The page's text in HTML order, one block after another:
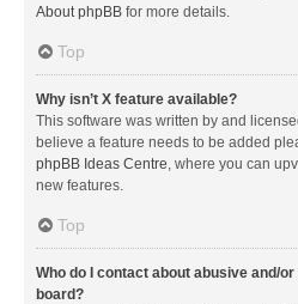
About phpBB for more details.
Top
Why isn’t X feature available?
This software was written by and
believe a feature needs to be added
phpBB Ideas Centre, where you can
new features.
Top
Who do I contact about abusive and/
board?